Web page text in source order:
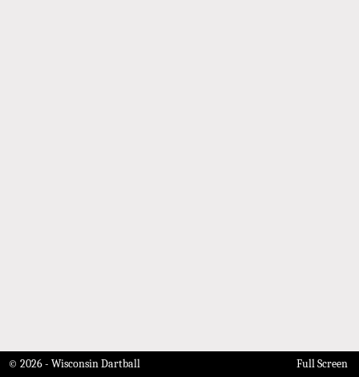
© 2026 - Wisconsin Dartball Full Screen